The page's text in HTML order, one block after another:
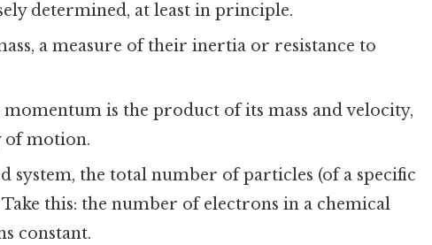
determined, at least in principle.
a measure of their inertia or resistance to
is the product of its mass and velocity,
of motion.
system, the total number of particles (of a specific
this: the number of electrons in a chemical
constant.